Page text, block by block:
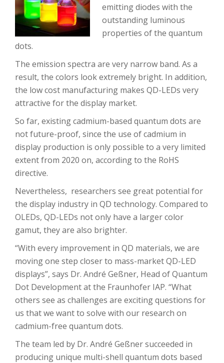
emitting diodes with the
outstanding luminous
properties of the quantum
dots.
The emission spectra are very narrow band. As a
result, the colors look extremely bright. In addition,
the low cost manufacturing makes QD-LEDs very
attractive for the display market.
So far, existing cadmium-based quantum dots are
not future-proof, since the use of cadmium in
display production is only possible to a very limited
extent from 2020 on, according to the RoHS
directive.
Nevertheless, researchers see great potential for
the display industry in QD technology. Compared to
OLEDs, QD-LEDs not only have a larger color
gamut, they are also brighter.
“With every improvement in QD materials, we are
moving one step closer to mass-market QD-LED
displays”, says Dr. André Geßner, Head of Quantum
Dot Development at the Fraunhofer IAP. “What
others see as challenges are exciting questions for
us that we want to solve with our research on
cadmium-free quantum dots.
The team led by Dr. André Geßner succeeded in
producing unique multi-shell quantum dots based